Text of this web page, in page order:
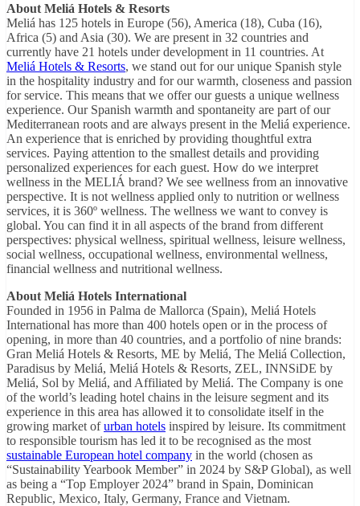
About Meliá Hotels & Resorts
Meliá has 125 hotels in Europe (56), America (18), Cuba (16),
Africa (5) and Asia (30). We are present in 32 countries and
currently have 21 hotels under development in 11 countries. At
Meliá Hotels & Resorts, we stand out for our unique Spanish style
in the hospitality industry and for our warmth, closeness and passion
for service. This means that we offer our guests a unique wellness
experience. Our Spanish warmth and spontaneity are part of our
Mediterranean roots and are always present in the Meliá experience.
An experience that is enriched by providing thoughtful extra
services. Paying attention to the smallest details and providing
personalized experiences for each guest. How do we interpret
wellness in the MELIÁ brand? We see wellness from an innovative
perspective. It is not wellness applied only to nutrition or wellness
services, it is 360º wellness. The wellness we want to convey is
global. You can find it in all aspects of the brand from different
perspectives: physical wellness, spiritual wellness, leisure wellness,
social wellness, occupational wellness, environmental wellness,
financial wellness and nutritional wellness.
About Meliá Hotels International
Founded in 1956 in Palma de Mallorca (Spain), Meliá Hotels
International has more than 400 hotels open or in the process of
opening, in more than 40 countries, and a portfolio of nine brands:
Gran Meliá Hotels & Resorts, ME by Meliá, The Meliá Collection,
Paradisus by Meliá, Meliá Hotels & Resorts, ZEL, INNSiDE by
Meliá, Sol by Meliá, and Affiliated by Meliá. The Company is one
of the world’s leading hotel chains in the leisure segment and its
experience in this area has allowed it to consolidate itself in the
growing market ofurban hotels inspired by leisure. Its commitment
to responsible tourism has led it to be recognised as the most
sustainable European hotel company in the world (chosen as
“Sustainability Yearbook Member” in 2024 by S&P Global), as well
as being a “Top Employer 2024” brand in Spain, Dominican
Republic, Mexico, Italy, Germany, France and Vietnam.